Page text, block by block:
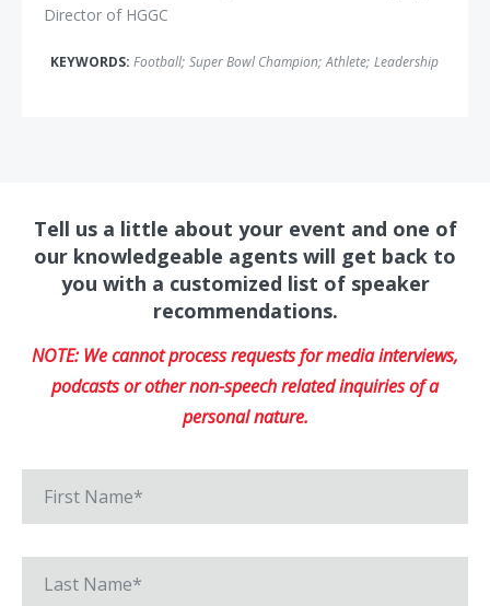
Director of HGGC
KEYWORDS: Football; Super Bowl Champion; Athlete; Leadership
Tell us a little about your event and one of
our knowledgeable agents will get back to
you with a customized list of speaker
recommendations.
NOTE: We cannot process requests for media interviews,
podcasts or other non-speech related inquiries of a
personal nature.